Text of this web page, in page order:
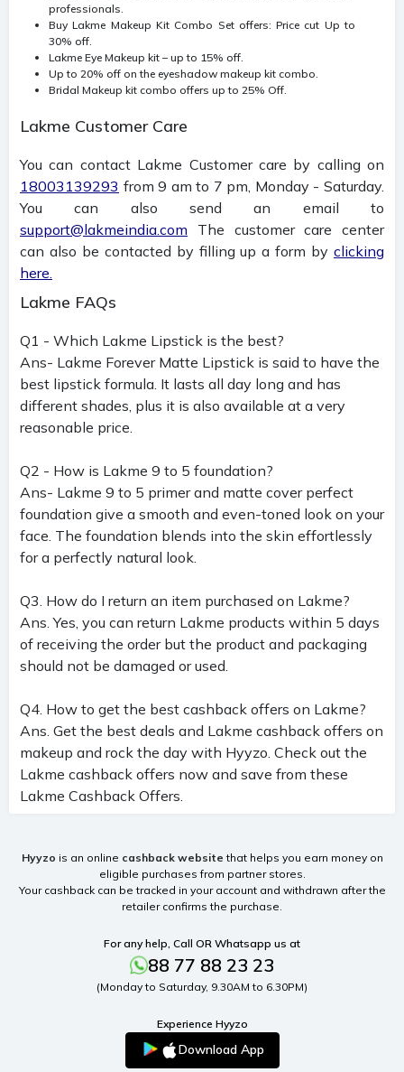
professionals.
Buy Lakme Makeup Kit Combo Set offers: Price cut Up to
30% off.
Lakme Eye Makeup kit – up to 15% off.
Up to 20% off on the eyeshadow makeup kit combo.
Bridal Makeup kit combo offers up to 25% Off.
Lakme Customer Care
You can contact Lakme Customer care by calling on
18003139293 from 9 am to 7 pm, Monday - Saturday.
You can also send an email to
support@lakmeindia.com The customer care center
can also be contacted by filling up a form by clicking
here.
Lakme FAQs
Q1 - Which Lakme Lipstick is the best?
Ans- Lakme Forever Matte Lipstick is said to have the
best lipstick formula. It lasts all day long and has
different shades, plus it is also available at a very
reasonable price.
Q2 - How is Lakme 9 to 5 foundation?
Ans- Lakme 9 to 5 primer and matte cover perfect
foundation give a smooth and even-toned look on your
face. The foundation blends into the skin effortlessly
for a perfectly natural look.
Q3. How do I return an item purchased on Lakme?
Ans. Yes, you can return Lakme products within 5 days
of receiving the order but the product and packaging
should not be damaged or used.
Q4. How to get the best cashback offers on Lakme?
Ans. Get the best deals and Lakme cashback offers on
makeup and rock the day with Hyyzo. Check out the
Lakme cashback offers now and save from these
Lakme Cashback Offers.
Hyyzo is an online cashback website that helps you earn money on
eligible purchases from partner stores.
Your cashback can be tracked in your account and withdrawn after the
retailer confirms the purchase.
For any help, Call OR Whatsapp us at
88 77 88 23 23
(Monday to Saturday, 9.30AM to 6.30PM)
Experience Hyyzo
Download App